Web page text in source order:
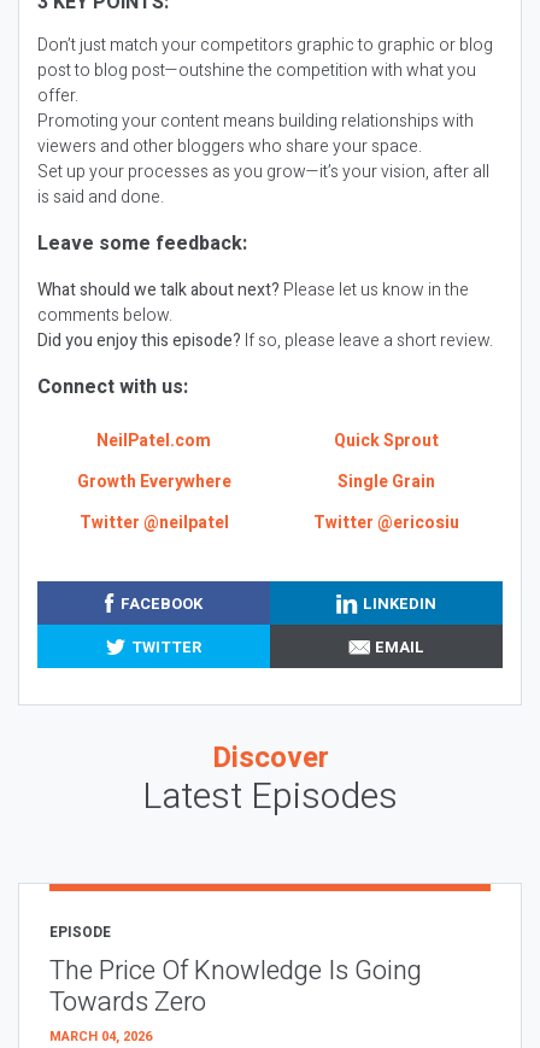
Don’t just match your competitors graphic to graphic or blog
post to blog post—outshine the competition with what you
offer.
Promoting your content means building relationships with
viewers and other bloggers who share your space.
Set up your processes as you grow—it’s your vision, after all
is said and done.
Leave some feedback:
What should we talk about next? Please let us know in the
comments below.
Did you enjoy this episode? If so, please leave a short review.
Connect with us:
NeilPatel.com
Quick Sprout
Growth Everywhere
Single Grain
Twitter @neilpatel
Twitter @ericosiu
FACEBOOK
LINKEDIN
TWITTER
EMAIL
Discover
Latest Episodes
EPISODE
The Price Of Knowledge Is Going
Towards Zero
MARCH 04, 2026